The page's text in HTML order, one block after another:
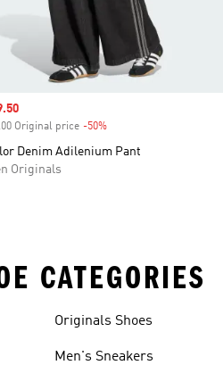
Original price -50%Discount
Denim Adilenium Pant
Originals
CATEGORIES
Originals Shoes
Men's Sneakers